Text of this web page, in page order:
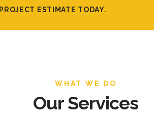
ESTIMATE TODAY.
WHAT WE DO
Our Services